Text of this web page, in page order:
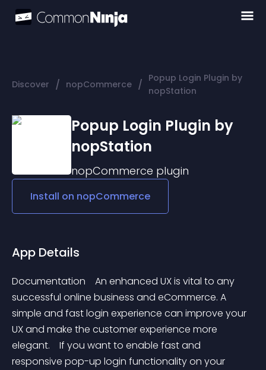
Discover / nopCommerce / Popup Login Plugin by
nopStation
Popup Login Plugin by
nopStation
nopCommerce plugin
Install on nopCommerce
App Details
Documentation    An enhanced UX is vital to any
successful online business and eCommerce. A
simple and fast login experience can improve your
UX and make the customer experience more
elegant.    If you want to enable fast and
responsive pop-up login functionality on your